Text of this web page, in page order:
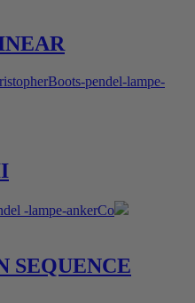
SEQUENCE